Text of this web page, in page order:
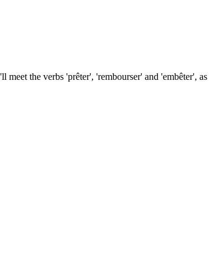
the verbs 'prêter', 'rembourser' and 'embêter', as